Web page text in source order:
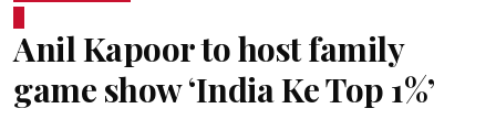
Anil Kapoor to host family
game show ‘India Ke Top 1%’